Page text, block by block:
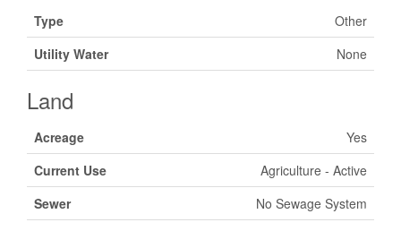
Type
Other
Utility Water
None
Land
Acreage
Yes
Current Use
Agriculture - Active
Sewer
No Sewage System